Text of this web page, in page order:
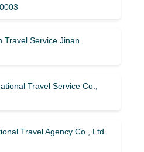
Travel Service Jinan
Travel Service Co.,
Travel Agency Co., Ltd.